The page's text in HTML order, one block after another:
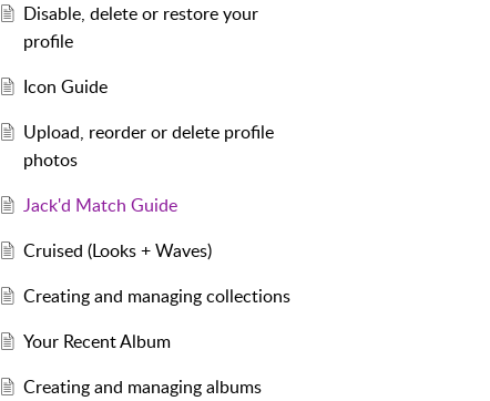
Disable, delete or restore your
profile
Icon Guide
Upload, reorder or delete profile
photos
Jack'd Match Guide
Cruised (Looks + Waves)
Creating and managing collections
Your Recent Album
Creating and managing albums